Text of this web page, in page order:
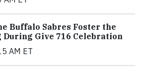
Buffalo Sabres Foster the
Give 716 Celebration
AM ET